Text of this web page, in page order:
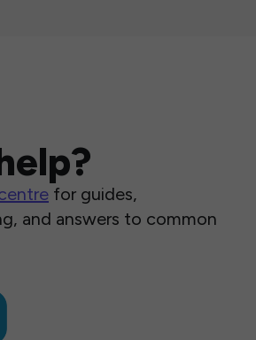
for guides,
and answers to common